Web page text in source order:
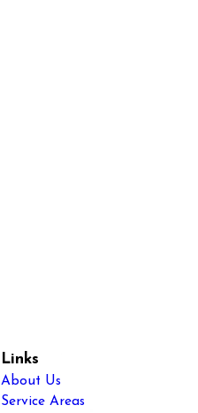
Links
About Us
Service Areas